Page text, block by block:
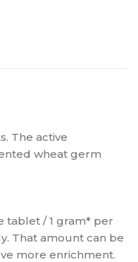
The active
wheat germ
tablet / 1 gram* per
That amount can be
more enrichment.